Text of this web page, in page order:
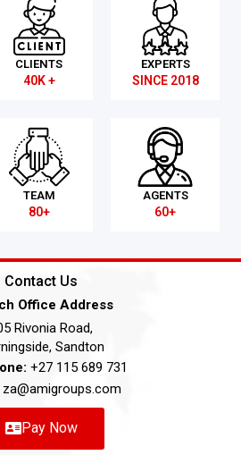
CLIENTS
40K +
EXPERTS
SINCE 2018
TEAM
80+
AGENTS
60+
Contact Us
Office Address
Rivonia Road,
Sandton
+27 115 689 731
za@amigroups.com
Pay Now